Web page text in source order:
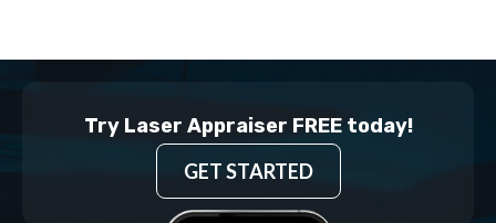
Try Laser Appraiser FREE today!
GET STARTED